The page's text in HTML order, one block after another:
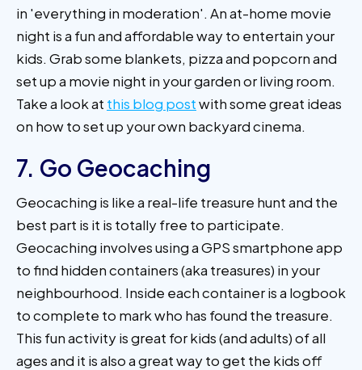
in 'everything in moderation'. An at-home movie
night is a fun and affordable way to entertain your
kids. Grab some blankets, pizza and popcorn and
set up a movie night in your garden or living room.
Take a look at this blog postwith some great ideas
on how to set up your own backyard cinema.
7. Go Geocaching
Geocaching is like a real-life treasure hunt and the
best part is it is totally free to participate.
Geocaching involves using a GPS smartphone app
to find hidden containers (aka treasures) in your
neighbourhood. Inside each container is a logbook
to complete to mark who has found the treasure.
This fun activity is great for kids (and adults) of all
ages and it is also a great way to get the kids off